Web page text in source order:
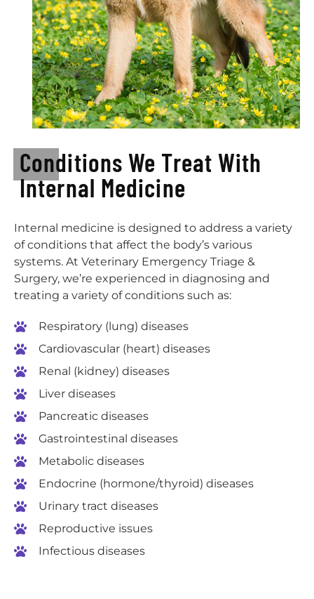
Conditions We Treat With
Internal Medicine
Internal medicine is designed to address a variety
of conditions that affect the body’s various
systems. At Veterinary Emergency Triage &
Surgery, we’re experienced in diagnosing and
treating a variety of conditions such as:
Respiratory (lung) diseases
Cardiovascular (heart) diseases
Renal (kidney) diseases
Liver diseases
Pancreatic diseases
Gastrointestinal diseases
Metabolic diseases
Endocrine (hormone/thyroid) diseases
Urinary tract diseases
Reproductive issues
Infectious diseases